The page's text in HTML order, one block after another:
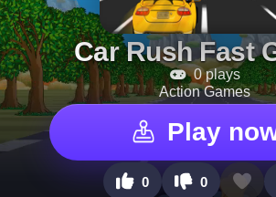
Car Rush Fast
0 plays
Action Games
Play
0 0